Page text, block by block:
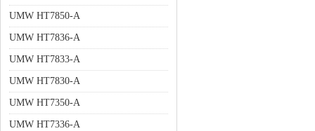
UMW HT7850-A
UMW HT7836-A
UMW HT7833-A
UMW HT7830-A
UMW HT7350-A
UMW HT7336-A